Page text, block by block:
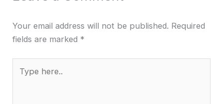
Your email address will not be published. Required
fields are marked *
here..